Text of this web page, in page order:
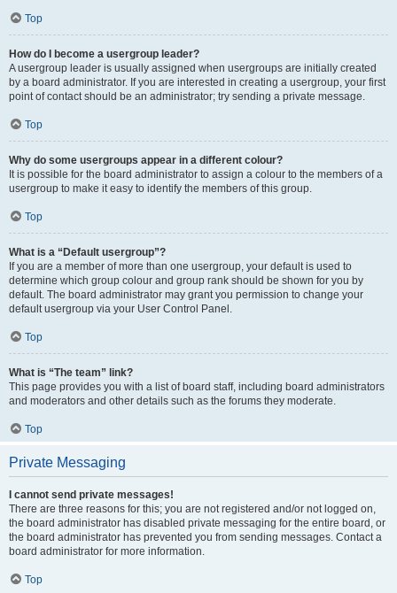
Top
How do I become a usergroup leader?
A usergroup leader is usually assigned when usergroups are initially created
by a board administrator. If you are interested in creating a usergroup, your first
point of contact should be an administrator; try sending a private message.
Top
Why do some usergroups appear in a different colour?
It is possible for the board administrator to assign a colour to the members of a
usergroup to make it easy to identify the members of this group.
Top
What is a “Default usergroup”?
If you are a member of more than one usergroup, your default is used to
determine which group colour and group rank should be shown for you by
default. The board administrator may grant you permission to change your
default usergroup via your User Control Panel.
Top
What is “The team” link?
This page provides you with a list of board staff, including board administrators
and moderators and other details such as the forums they moderate.
Top
Private Messaging
I cannot send private messages!
There are three reasons for this; you are not registered and/or not logged on,
the board administrator has disabled private messaging for the entire board, or
the board administrator has prevented you from sending messages. Contact a
board administrator for more information.
Top